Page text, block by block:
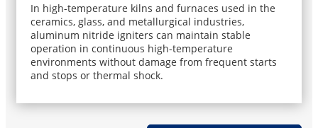
In high-temperature kilns and furnaces used in the
ceramics, glass, and metallurgical industries,
aluminum nitride igniters can maintain stable
operation in continuous high-temperature
environments without damage from frequent starts
and stops or thermal shock.